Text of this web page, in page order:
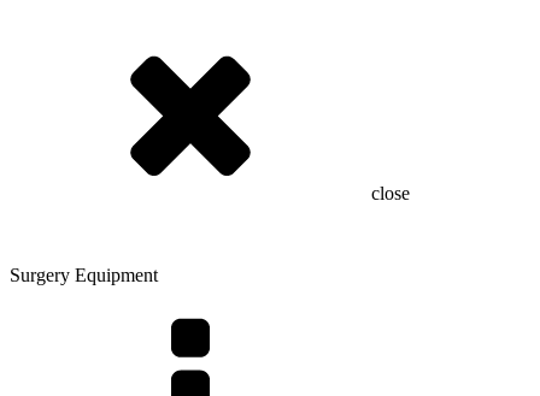
close
Surgery Equipment